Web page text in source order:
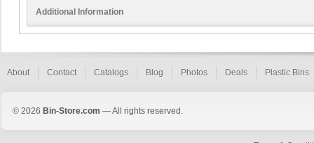
Additional Information
About Contact Catalogs Blog Photos Deals Plastic Bins
© 2026 Bin-Store.com — All rights reserved.